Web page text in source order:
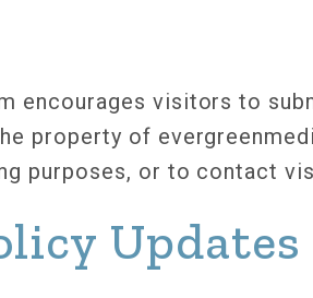
encourages visitors to
property of
purposes, or to contact
Updates